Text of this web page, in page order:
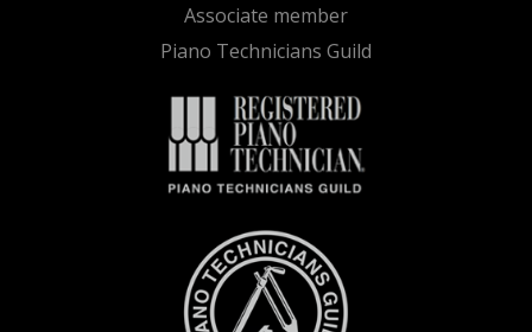
Associate member
Piano Technicians Guild